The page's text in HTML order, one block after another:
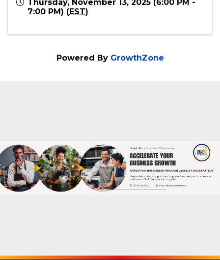
Event Contact
540-216-0021
Thursday, November 13, 2025 (6:00 PM -